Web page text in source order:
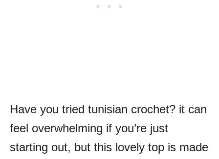
Have you tried tunisian crochet? it can
feel overwhelming if you’re just
starting out, but this lovely top is made